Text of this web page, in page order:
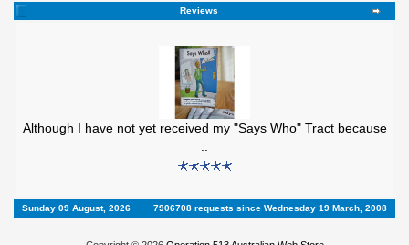
Reviews
Although I have not yet received my "Says Who" Tract because
Sunday 09 August, 2026 7906708 requests since Wednesday 19 March, 2008